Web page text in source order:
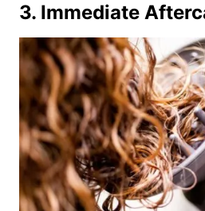
3. Immediate